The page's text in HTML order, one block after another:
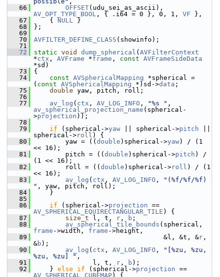
   66
OFFSET
AV_OPT_TYPE_BOOL , { .i64 = 0 }, 0, 1, VF },
   67
{ NULL }
   68
};
   69
   70
AVFILTER_DEFINE_CLASS (showinfo);
   71
   72
static void dump_spherical ( AVFilterContext
*ctx , AVFrame *frame , const AVFrameSideData
*sd)
   73
{
   74
const AVSphericalMapping *spherical =
( const AVSphericalMapping *)sd->data ;
   75
double yaw, pitch, roll;
   76
   77
av_log ( ctx , AV_LOG_INFO , "%s "
av_spherical_projection_name (spherical-
>projection ));
   78
   79
if (spherical->yaw || spherical->pitch
spherical->roll ) {
   80
yaw = (( double )spherical->yaw) / (1
<< 16);
   81
pitch = (( double )spherical->pitch ) /
(1 << 16);
   82
roll = (( double )spherical->roll ) / (1
<< 16);
   83
av_log ( ctx , AV_LOG_INFO ,
"(%f/%f/%f)
" , yaw, pitch, roll);
   84
}
   85
   86
if (spherical->projection
AV_SPHERICAL_EQUIRECTANGULAR_TILE ) {
   87
size_t l, t, r , b ;
   88
av_spherical_tile_bounds
frame ->width, frame ->height,
   89
&l, &t, &r ,
&b );
   90
av_log ( ctx , AV_LOG_INFO ,
"[%zu, %zu,
%zu, %zu] " ,
   91
l, t, r , b );
   92
} else if (spherical->projection
AV_SPHERICAL_CUBEMAP) {